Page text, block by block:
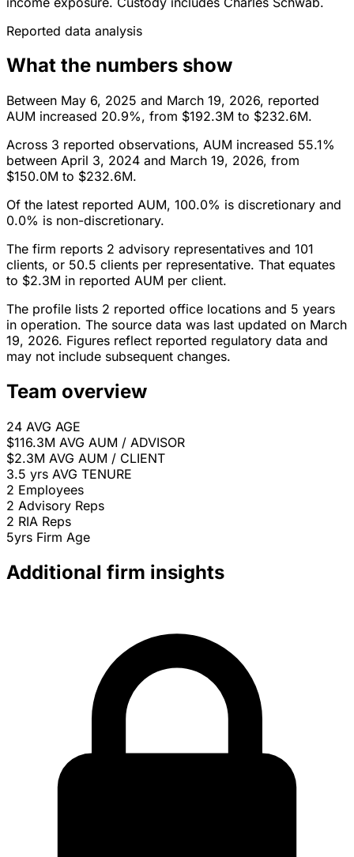
Reported data analysis
What the numbers show
Between May 6, 2025 and March 19, 2026, reported
AUM increased 20.9%, from $192.3M to $232.6M.
Across 3 reported observations, AUM increased 55.1%
between April 3, 2024 and March 19, 2026, from
$150.0M to $232.6M.
Of the latest reported AUM, 100.0% is discretionary and
0.0% is non-discretionary.
The firm reports 2 advisory representatives and 101
clients, or 50.5 clients per representative. That equates
to $2.3M in reported AUM per client.
The profile lists 2 reported office locations and 5 years
in operation. The source data was last updated on March
19, 2026. Figures reflect reported regulatory data and
may not include subsequent changes.
Team overview
24 AVG AGE
$116.3M AVG AUM / ADVISOR
$2.3M AVG AUM / CLIENT
3.5 yrs AVG TENURE
2 Employees
2 Advisory Reps
2 RIA Reps
5yrs Firm Age
Additional firm insights